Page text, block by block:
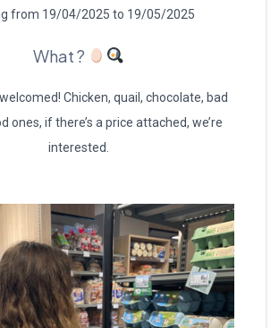
from 19/04/2025 to 19/05/2025
What ?
Chicken, quail, chocolate, bad
ones, if there’s a price attached, we’re
interested.